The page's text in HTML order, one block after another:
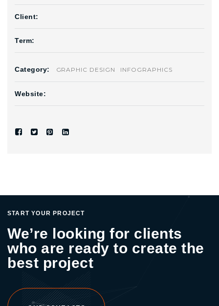
Client:
Term:
Category: GRAPHIC DESIGN INFOGRAPHICS
Website:
START YOUR PROJECT
We’re looking for clients
who are ready to create the
best project